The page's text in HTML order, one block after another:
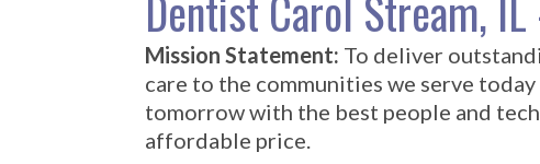
Mission Statement: To deliver
care to the communities we serve today
tomorrow with the best people and
affordable price.